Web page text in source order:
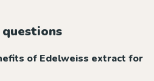
of Edelweiss extract for